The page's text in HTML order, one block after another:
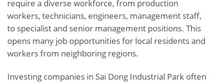
require a diverse workforce, from production
workers, technicians, engineers, management staff,
to specialist and senior management positions. This
opens many job opportunities for local residents and
workers from neighboring regions.
Investing companies in Sai Dong Industrial Park often